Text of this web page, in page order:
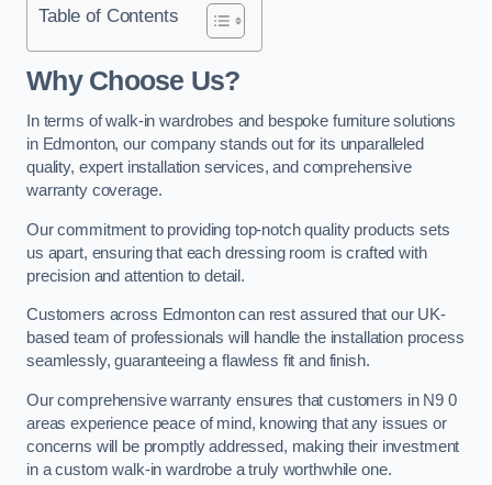
Table of Contents
Why Choose Us?
In terms of walk-in wardrobes and bespoke furniture solutions
in Edmonton, our company stands out for its unparalleled
quality, expert installation services, and comprehensive
warranty coverage.
Our commitment to providing top-notch quality products sets
us apart, ensuring that each dressing room is crafted with
precision and attention to detail.
Customers across Edmonton can rest assured that our UK-
based team of professionals will handle the installation process
seamlessly, guaranteeing a flawless fit and finish.
Our comprehensive warranty ensures that customers in N9 0
areas experience peace of mind, knowing that any issues or
concerns will be promptly addressed, making their investment
in a custom walk-in wardrobe a truly worthwhile one.